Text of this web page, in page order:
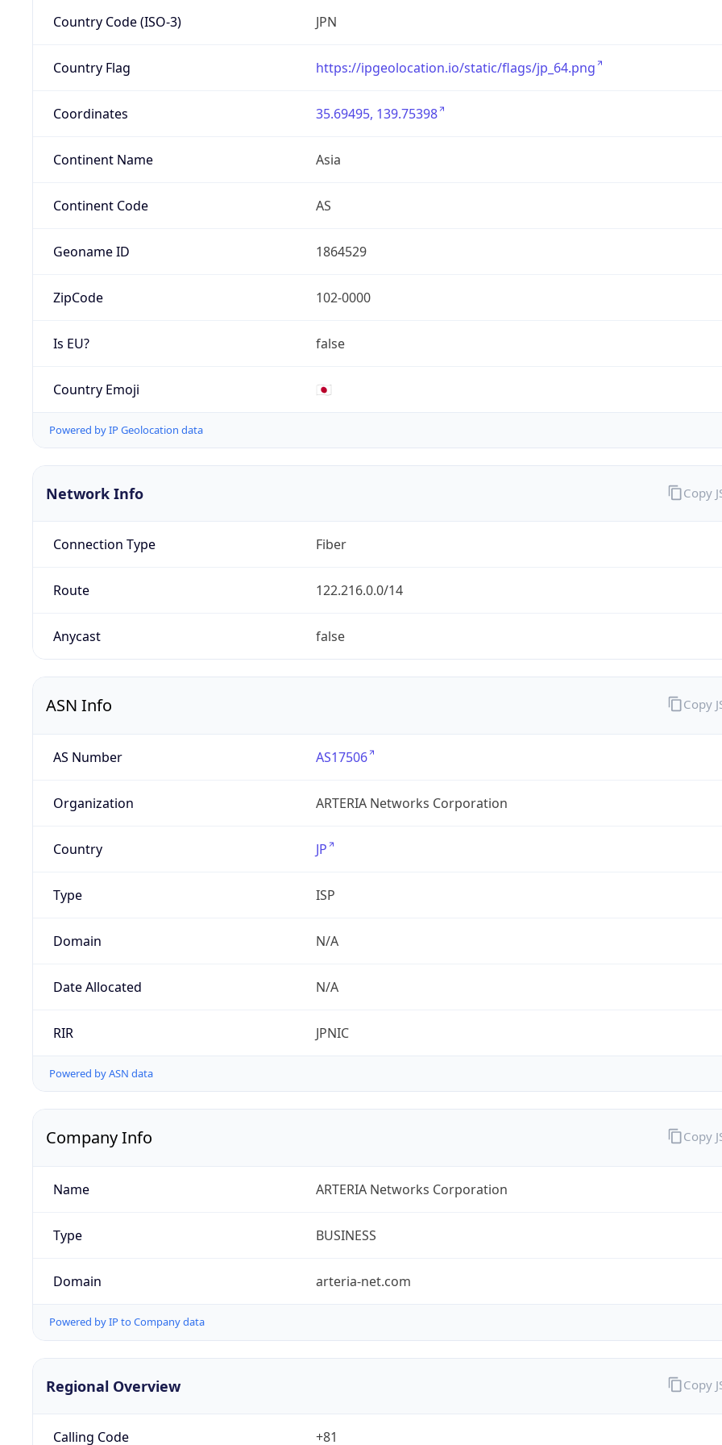
Country Code (ISO-3) JPN
Country Flag https://ipgeolocation.io/static/flags/jp_64.png
Coordinates 35.69495, 139.75398
Continent Name Asia
Continent Code AS
Geoname ID 1864529
ZipCode 102-0000
Is EU? false
Country Emoji 🇯🇵
Powered by IP Geolocation data
Network Info
Connection Type Fiber
Route 122.216.0.0/14
Anycast false
Copy
ASN Info
AS Number AS17506
Organization ARTERIA Networks Corporation
Country JP
Type ISP
Domain N/A
Date Allocated N/A
RIR JPNIC
Powered by ASN data
Copy
Company Info
Name ARTERIA Networks Corporation
Type BUSINESS
Domain arteria-net.com
Powered by IP to Company data
Copy
Regional Overview
Calling Code +81
Copy